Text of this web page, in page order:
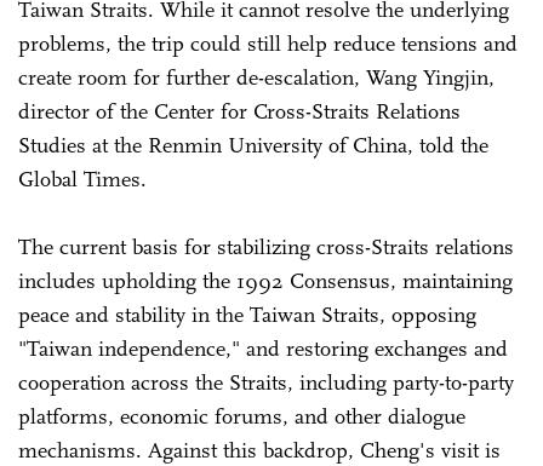
Taiwan Straits. While it cannot resolve the underlying
problems, the trip could still help reduce tensions and
create room for further de-escalation, Wang Yingjin,
director of the Center for Cross-Straits Relations
Studies at the Renmin University of China, told the
Global Times.
The current basis for stabilizing cross-Straits relations
includes upholding the 1992 Consensus, maintaining
peace and stability in the Taiwan Straits, opposing
"Taiwan independence," and restoring exchanges and
cooperation across the Straits, including party-to-party
platforms, economic forums, and other dialogue
mechanisms. Against this backdrop, Cheng's visit is